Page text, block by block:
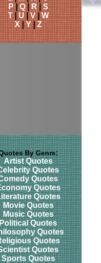
P|Q|R|S
T|U|V|W
X|Y|Z
By Genre:
Artist Quotes
Quotes
Quotes
Quotes
Quotes
Movie Quotes
Music Quotes
Quotes
Quotes
Quotes
Quotes
Sports Quotes